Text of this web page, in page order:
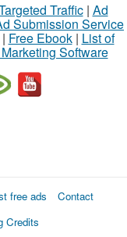
Traffic| Ad
Submission Service
Free Ebook| List of
Software
free ads
Contact
Credits